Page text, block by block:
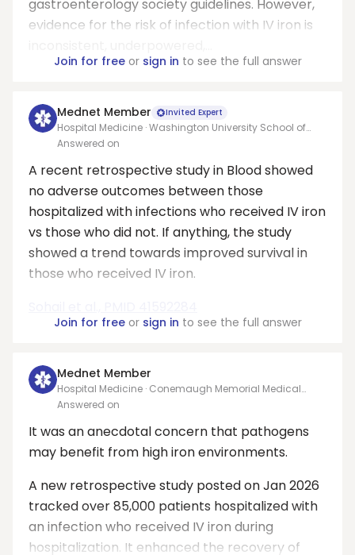
gastroenterology society guidelines. However,
evidence for the risk of infection with IV iron is
Join for freeor sign in to see the full answer
Mednet Member Invited Expert
Hospital Medicine · Washington University School of
Medicine
Answered on
A recent retrospective study in Blood showed
no adverse outcomes between those
hospitalized with infections who received IV iron
vs those who did not. If anything, the study
showed a trend towards improved survival in
those who received IV iron.
Join for freeor sign in to see the full answer
Mednet Member
Hospital Medicine · Conemaugh Memorial Medical
Center
Answered on
It was an anecdotal concern that pathogens
may benefit from high iron environments.
A new retrospective study posted on Jan 2026
tracked over 85,000 patients hospitalized with
an infection who received IV iron during
hospitalization. It enhanced the recovery of